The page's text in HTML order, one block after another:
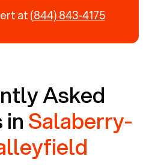
at(844) 843-4175
Asked
inSalaberry-